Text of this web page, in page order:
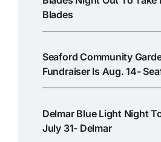
Blades
Seaford Community
Fundraiser Is Aug. 14-
Delmar Blue Light Night
July 31- Delmar